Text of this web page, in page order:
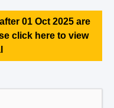
01 Oct 2025 are
click here to view